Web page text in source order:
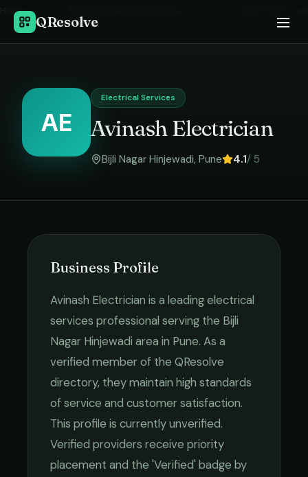
QResolve
Home
AE
Electrical Services
Avinash Electrician
Bijli Nagar Hinjewadi, Pune 4.1/ 5
Business Profile
Avinash Electrician is a leadingelectrical
services professional serving the Bijli
Nagar Hinjewadi area in Pune. As a
verified member of the QResolve
directory, they maintain high standards
of service and customer satisfaction.
This profile is currently unverified.
Verified providers receive priority
placement and the 'Verified' badge by